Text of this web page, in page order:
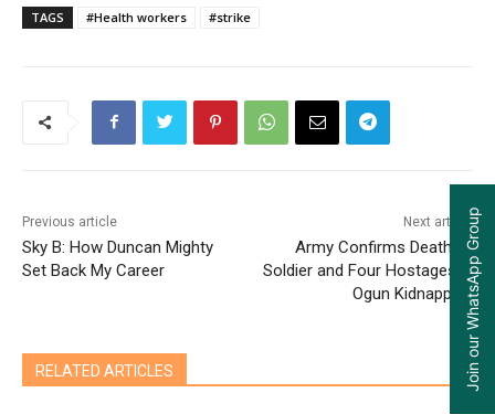
TAGS #Health workers #strike
Previous article
Sky B: How Duncan Mighty
Set Back My Career
Next article
Army Confirms Death of
Soldier and Four Hostages in
Ogun Kidnapping
RELATED ARTICLES Join our WhatsApp Group